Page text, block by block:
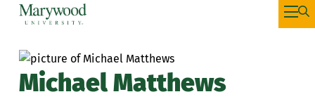
Michael Matthews